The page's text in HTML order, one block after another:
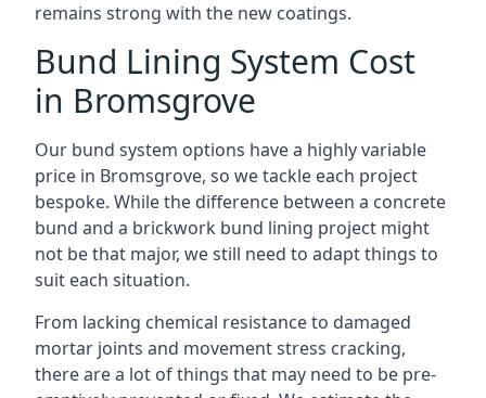
remains strong with the new coatings.
Bund Lining System Cost
in Bromsgrove
Our bund system options have a highly variable
price in Bromsgrove, so we tackle each project
bespoke. While the difference between a concrete
bund and a brickwork bund lining project might
not be that major, we still need to adapt things to
suit each situation.
From lacking chemical resistance to damaged
mortar joints and movement stress cracking,
there are a lot of things that may need to be pre-